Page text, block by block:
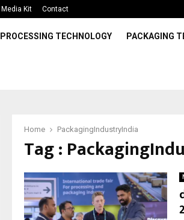
Media Kit Contact
PROCESSING TECHNOLOGY PACKAGING
Home PackagingIndustryIndia
Tag :